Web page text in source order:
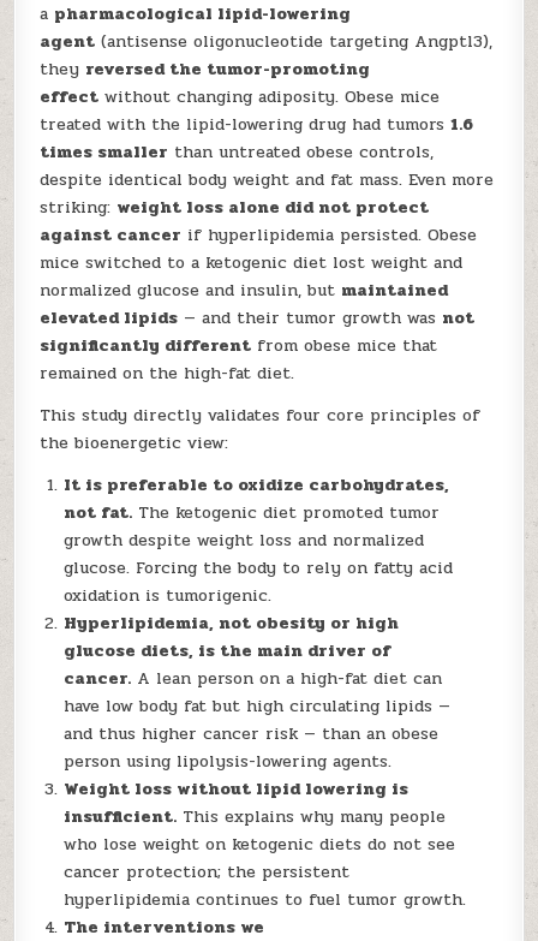
a pharmacological lipid-lowering
agent (antisense oligonucleotide targeting Angptl3),
they reversed the tumor-promoting
effect without changing adiposity. Obese mice
treated with the lipid-lowering drug had tumors1.6
times smaller than untreated obese controls,
despite identical body weight and fat mass. Even more
striking: weight loss alone did not protect
against cancer if hyperlipidemia persisted. Obese
mice switched to a ketogenic diet lost weight and
normalized glucose and insulin, but maintained
elevated lipids — and their tumor growth was not
significantly different from obese mice that
remained on the high-fat diet.
This study directly validates four core principles of
the bioenergetic view:
It is preferable to oxidize carbohydrates,
not fat. The ketogenic diet promoted tumor
growth despite weight loss and normalized
glucose. Forcing the body to rely on fatty acid
oxidation is tumorigenic.
Hyperlipidemia, not obesity or high
glucose diets, is the main driver of
cancer. A lean person on a high-fat diet can
have low body fat but high circulating lipids —
and thus higher cancer risk — than an obese
person using lipolysis-lowering agents.
Weight loss without lipid lowering is
insufficient. This explains why many people
who lose weight on ketogenic diets do not see
cancer protection; the persistent
hyperlipidemia continues to fuel tumor growth.
The interventions we